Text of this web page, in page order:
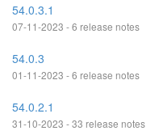
54.0.3.1
07-11-2023 - 6 release notes
54.0.3
01-11-2023 - 6 release notes
54.0.2.1
31-10-2023 - 33 release notes